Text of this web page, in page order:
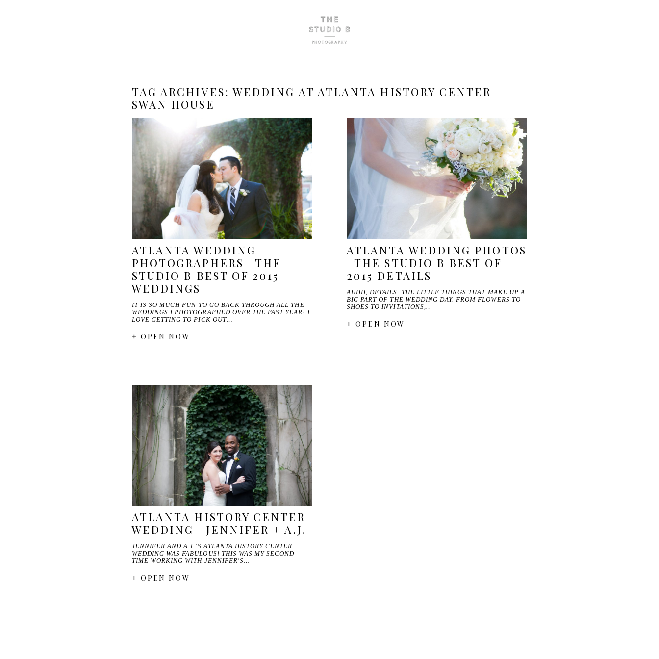
TAG ARCHIVES:WEDDING AT ATLANTA HISTORY CENTER
SWAN HOUSE
ATLANTA WEDDING
PHOTOGRAPHERS | THE
STUDIO B BEST OF 2015
WEDDINGS
IT IS SO MUCH FUN TO GO BACK THROUGH ALL THE
WEDDINGS I PHOTOGRAPHED OVER THE PAST YEAR! I
LOVE GETTING TO PICK OUT…
+ OPEN NOW
ATLANTA WEDDING PHOTOS
| THE STUDIO B BEST OF
2015 DETAILS
AHHH, DETAILS. THE LITTLE THINGS THAT MAKE UP A
BIG PART OF THE WEDDING DAY. FROM FLOWERS TO
SHOES TO INVITATIONS,…
+ OPEN NOW
ATLANTA HISTORY CENTER
WEDDING | JENNIFER + A.J.
JENNIFER AND A.J.'S ATLANTA HISTORY CENTER
WEDDING WAS FABULOUS! THIS WAS MY SECOND
TIME WORKING WITH JENNIFER'S…
+ OPEN NOW